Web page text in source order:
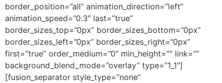
border_position=”all” animation_direction=”left”
animation_speed=”0.3″ last=”true”
border_sizes_top=”0px” border_sizes_bottom=”0px”
border_sizes_left=”0px” border_sizes_right=”0px”
first=”true” order_medium=”0″ min_height=”” link=””
background_blend_mode=”overlay” type=”1_1″]
[fusion_separator style_type=”none”